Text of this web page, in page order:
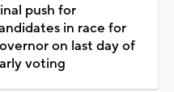
push for
in race for
on last day of
voting